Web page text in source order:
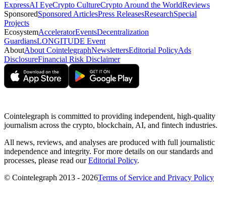
ExpressAI EyeCrypto CultureCrypto Around the WorldReviews
SponsoredSponsored ArticlesPress ReleasesResearchSpecial
Projects
EcosystemAcceleratorEventsDecentralization
GuardiansLONGITUDE Event
AboutAbout CointelegraphNewslettersEditorial PolicyAds
DisclosureFinancial Risk Disclaimer
Cointelegraph is committed to providing independent, high-quality
journalism across the crypto, blockchain, AI, and fintech industries.
All news, reviews, and analyses are produced with full journalistic
independence and integrity. For more details on our standards and
processes, please read ourEditorial Policy.
© Cointelegraph 2013 - 2026Terms of Service and Privacy Policy